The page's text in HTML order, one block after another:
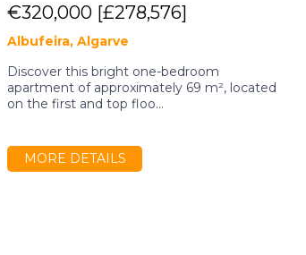
€320,000 [£278,576]
Albufeira, Algarve
Discover this bright one-bedroom
apartment of approximately 69 m², located
on the first and top floo...
MORE DETAILS